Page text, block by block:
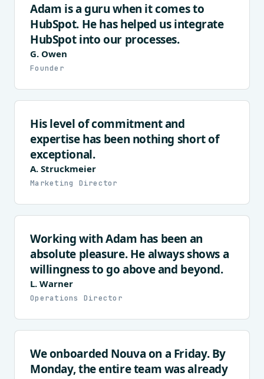
Adam is a guru when it comes to
HubSpot. He has helped us integrate
HubSpot into our processes.
G. Owen
Founder
His level of commitment and
expertise has been nothing short of
exceptional.
A. Struckmeier
Marketing Director
Working with Adam has been an
absolute pleasure. He always shows a
willingness to go above and beyond.
L. Warner
Operations Director
We onboarded Nouva on a Friday. By
Monday, the entire team was already